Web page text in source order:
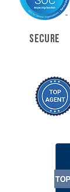
SECURE